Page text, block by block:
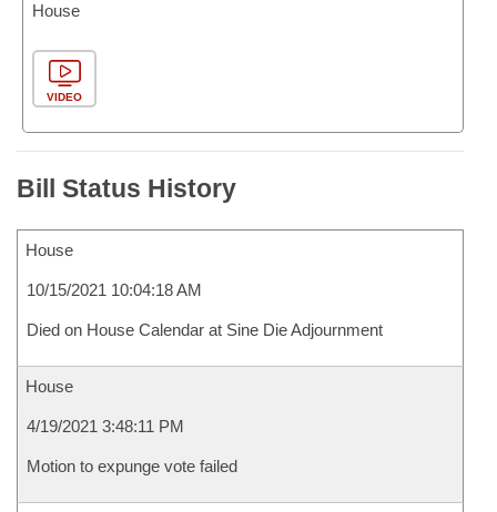
House
VIDEO
Bill Status History
House
10/15/2021 10:04:18 AM
Died on House Calendar at Sine Die Adjournment
House
4/19/2021 3:48:11 PM
Motion to expunge vote failed